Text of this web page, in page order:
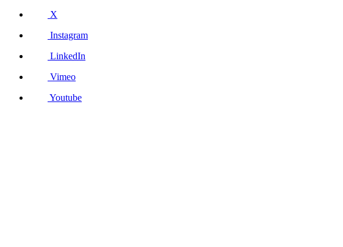
X
Instagram
LinkedIn
Vimeo
Youtube